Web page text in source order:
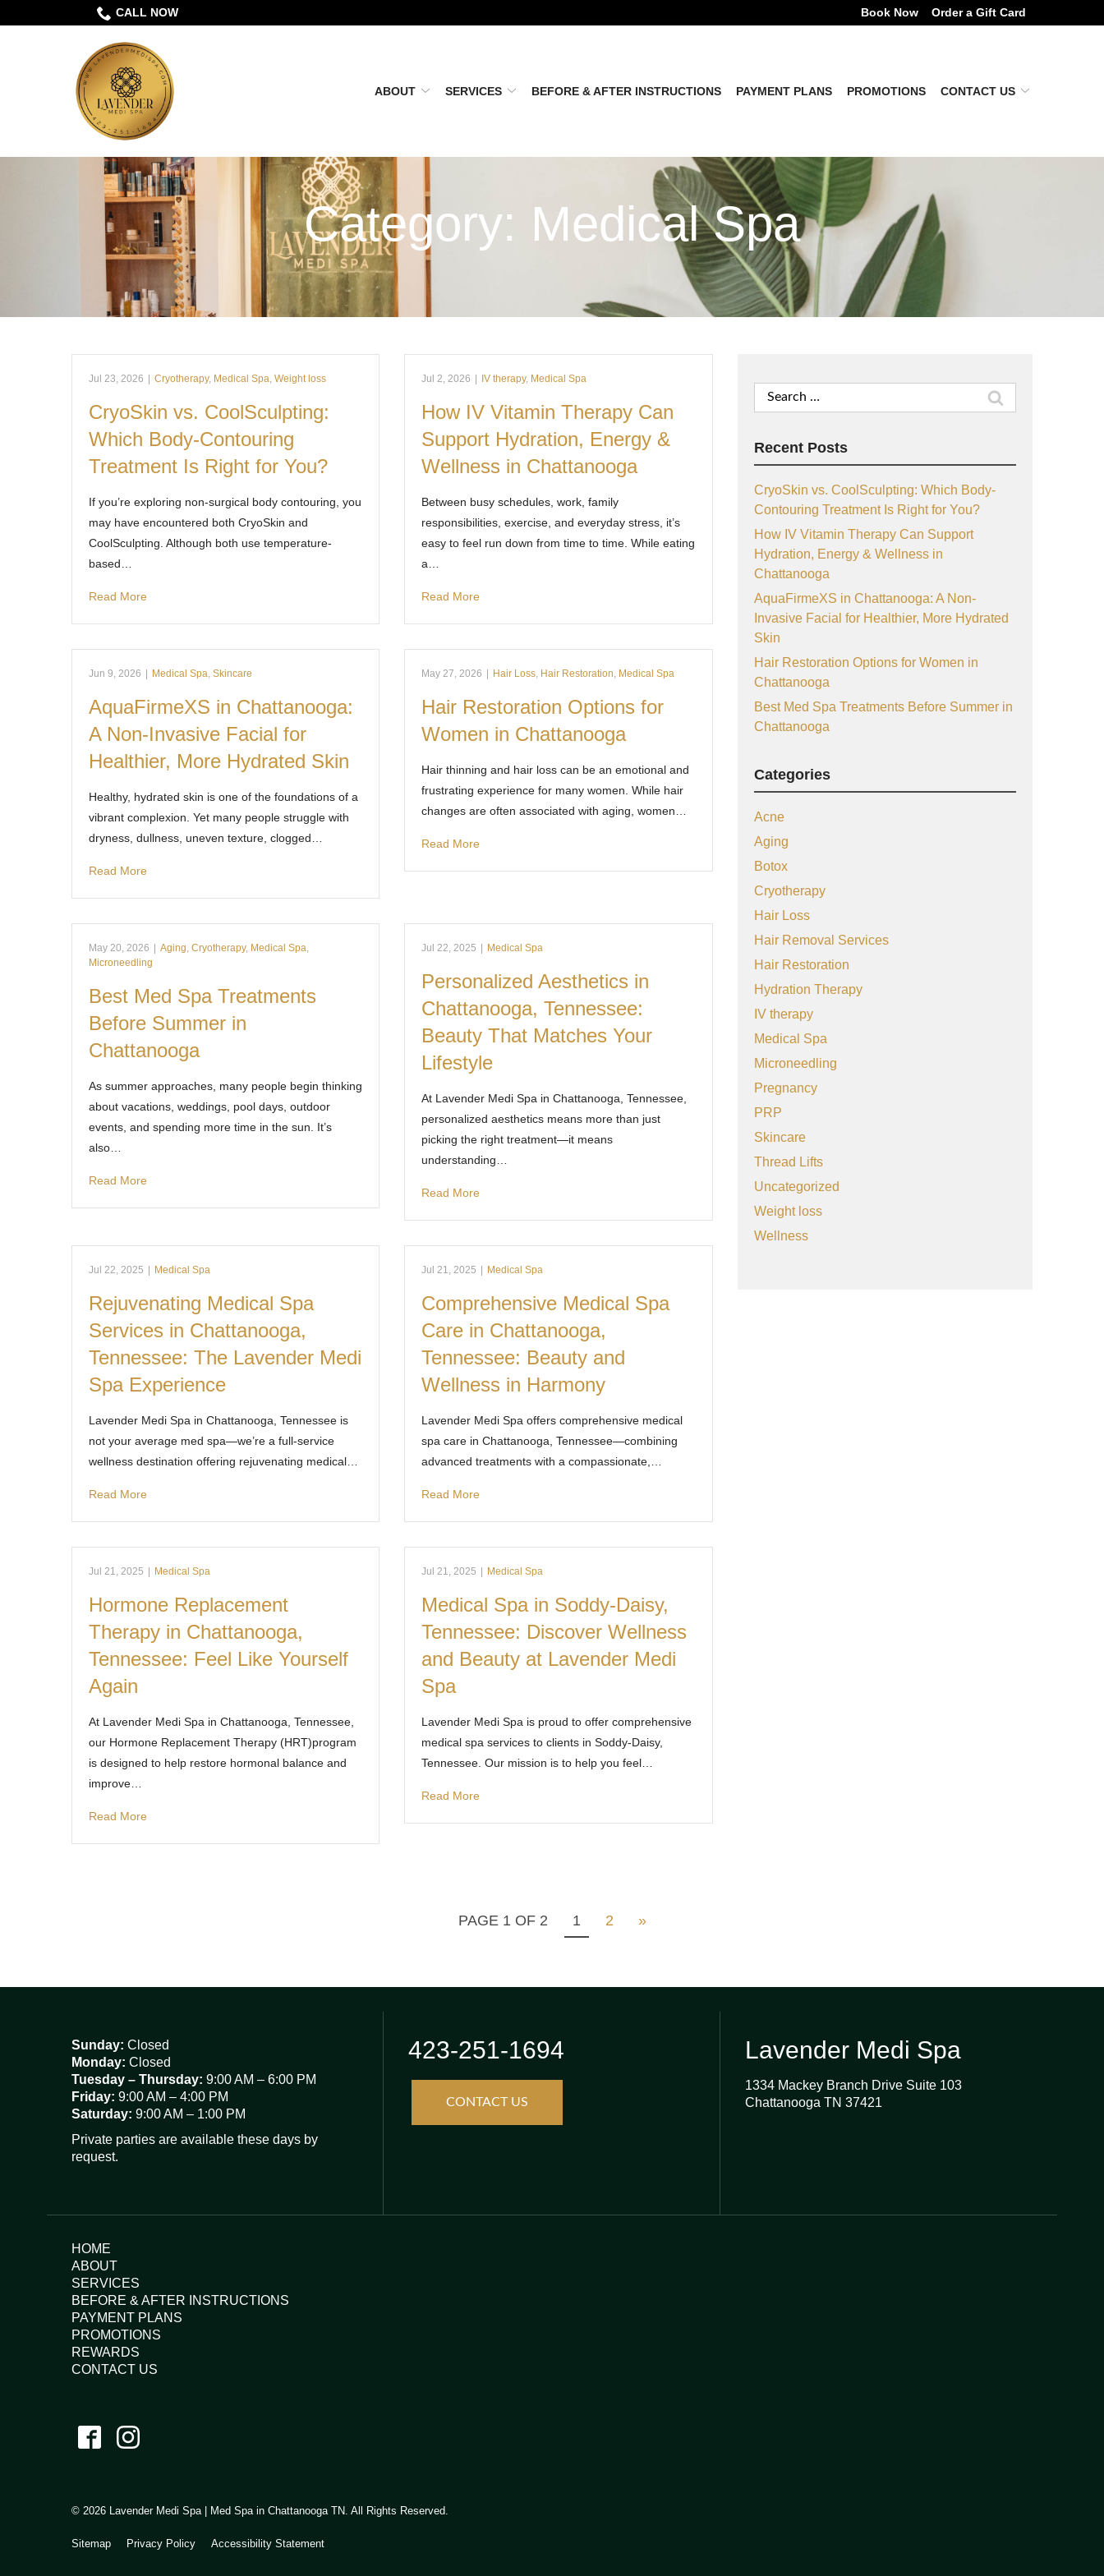
to
CALL NOW Book Now Order a Gift Card
ABOUT SERVICES BEFORE & AFTER INSTRUCTIONS PAYMENT PLANS PROMOTIONS CONTACT US
Category: Medical Spa
Jul 23, 2026 Cryotherapy, Medical Spa, Weight loss
CryoSkin vs. CoolSculpting:
Which Body-Contouring
Treatment Is Right for You?
If you’re exploring non-surgical body contouring, you
may have encountered both CryoSkin and
CoolSculpting. Although both use temperature-
based…
Read More
Jul 2, 2026 IV therapy, Medical Spa
How IV Vitamin Therapy Can
Support Hydration, Energy &
Wellness in Chattanooga
Between busy schedules, work, family
responsibilities, exercise, and everyday stress, it’s
easy to feel run down from time to time. While eating
a…
Read More
Jun 9, 2026 Medical Spa, Skincare
AquaFirmeXS in Chattanooga:
A Non-Invasive Facial for
Healthier, More Hydrated Skin
Healthy, hydrated skin is one of the foundations of a
vibrant complexion. Yet many people struggle with
dryness, dullness, uneven texture, clogged…
Read More
May 27, 2026 Hair Loss, Hair Restoration, Medical Spa
Hair Restoration Options for
Women in Chattanooga
Hair thinning and hair loss can be an emotional and
frustrating experience for many women. While hair
changes are often associated with aging, women…
Read More
May 20, 2026 Aging, Cryotherapy, Medical Spa,
Microneedling
Best Med Spa Treatments
Before Summer in
Chattanooga
As summer approaches, many people begin thinking
about vacations, weddings, pool days, outdoor
events, and spending more time in the sun. It’s
also…
Read More
Jul 22, 2025 Medical Spa
Personalized Aesthetics in
Chattanooga, Tennessee:
Beauty That Matches Your
Lifestyle
At Lavender Medi Spa in Chattanooga, Tennessee,
personalized aesthetics means more than just
picking the right treatment—it means
understanding…
Read More
Jul 22, 2025 Medical Spa
Rejuvenating Medical Spa
Services in Chattanooga,
Tennessee: The Lavender Medi
Spa Experience
Lavender Medi Spa in Chattanooga, Tennessee is
not your average med spa—we’re a full-service
wellness destination offering rejuvenating medical…
Read More
Jul 21, 2025 Medical Spa
Comprehensive Medical Spa
Care in Chattanooga,
Tennessee: Beauty and
Wellness in Harmony
Lavender Medi Spa offers comprehensive medical
spa care in Chattanooga, Tennessee—combining
advanced treatments with a compassionate,…
Read More
Jul 21, 2025 Medical Spa
Hormone Replacement
Therapy in Chattanooga,
Tennessee: Feel Like Yourself
Again
At Lavender Medi Spa in Chattanooga, Tennessee,
our Hormone Replacement Therapy (HRT)program
is designed to help restore hormonal balance and
improve…
Read More
Jul 21, 2025 Medical Spa
Medical Spa in Soddy-Daisy,
Tennessee: Discover Wellness
and Beauty at Lavender Medi
Spa
Lavender Medi Spa is proud to offer comprehensive
medical spa services to clients in Soddy-Daisy,
Tennessee. Our mission is to help you feel…
Read More
Search
for:
Recent Posts
CryoSkin vs. CoolSculpting: Which Body-
Contouring Treatment Is Right for You?
How IV Vitamin Therapy Can Support
Hydration, Energy & Wellness in
Chattanooga
AquaFirmeXS in Chattanooga: A Non-
Invasive Facial for Healthier, More Hydrated
Skin
Hair Restoration Options for Women in
Chattanooga
Best Med Spa Treatments Before Summer in
Chattanooga
Categories
Acne
Aging
Botox
Cryotherapy
Hair Loss
Hair Removal Services
Hair Restoration
Hydration Therapy
IV therapy
Medical Spa
Microneedling
Pregnancy
PRP
Skincare
Thread Lifts
Uncategorized
Weight loss
Wellness
PAGE 1 OF 2 1 2 »
Sunday: Closed
Monday: Closed
Tuesday – Thursday: 9:00 AM – 6:00 PM
Friday: 9:00 AM – 4:00 PM
Saturday: 9:00 AM – 1:00 PM
Private parties are available these days by
request.
423-251-1694
CONTACT US
Lavender Medi Spa
1334 Mackey Branch Drive Suite 103
Chattanooga TN 37421
HOME
ABOUT
SERVICES
BEFORE & AFTER INSTRUCTIONS
PAYMENT PLANS
PROMOTIONS
REWARDS
CONTACT US
© 2026 Lavender Medi Spa | Med Spa in Chattanooga TN. All Rights Reserved.
Sitemap Privacy Policy Accessibility Statement